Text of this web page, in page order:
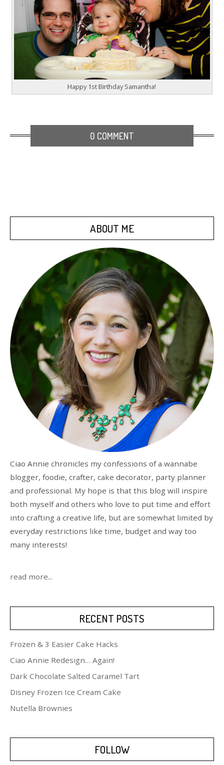
Happy 1st Birthday Samantha!
0 COMMENT
ABOUT ME
Ciao Annie chronicles my confessions of a wannabe
blogger, foodie, crafter, cake decorator, party planner
and professional. My hope is that this blog will inspire
both myself and others who love to put time and effort
into crafting a creative life, but are somewhat limited by
everyday restrictions like time, budget and way too
many interests!
read more...
RECENT POSTS
Frozen & 3 Easier Cake Hacks
Ciao Annie Redesign… Again!
Dark Chocolate Salted Caramel Tart
Disney Frozen Ice Cream Cake
Nutella Brownies
FOLLOW